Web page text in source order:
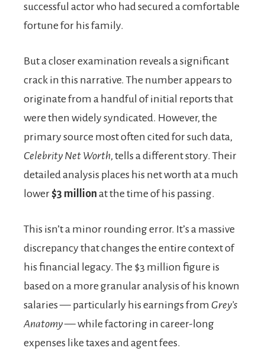
successful actor who had secured a comfortable
fortune for his family.
But a closer examination reveals a significant
crack in this narrative. The number appears to
originate from a handful of initial reports that
were then widely syndicated. However, the
primary source most often cited for such data,
Celebrity Net Worth, tells a different story. Their
detailed analysis places his net worth at a much
lower$3 million at the time of his passing.
This isn’t a minor rounding error. It’s a massive
discrepancy that changes the entire context of
his financial legacy. The $3 million figure is
based on a more granular analysis of his known
salaries — particularly his earnings from Grey’s
Anatomy— while factoring in career-long
expenses like taxes and agent fees.